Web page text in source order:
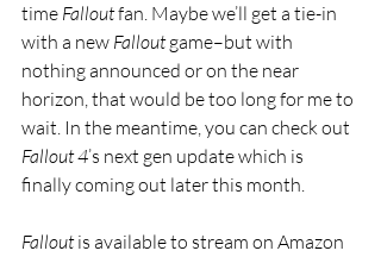
time Fallout fan. Maybe we’ll get a tie-in
with a new Fallout game–but with
nothing announced or on the near
horizon, that would be too long for me to
wait. In the meantime, you can check out
Fallout 4’s next gen update which is
finally coming out later this month.
Fallout is available to stream on Amazon